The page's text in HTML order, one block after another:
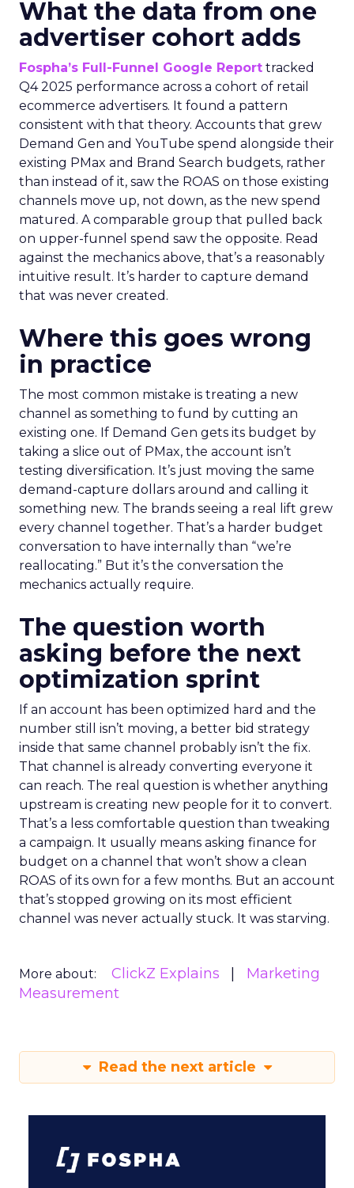
What the data from one
advertiser cohort adds
Fospha’s Full-Funnel Google Report tracked
Q4 2025 performance across a cohort of retail
ecommerce advertisers. It found a pattern
consistent with that theory. Accounts that grew
Demand Gen and YouTube spend alongside their
existing PMax and Brand Search budgets, rather
than instead of it, saw the ROAS on those existing
channels move up, not down, as the new spend
matured. A comparable group that pulled back
on upper-funnel spend saw the opposite. Read
against the mechanics above, that’s a reasonably
intuitive result. It’s harder to capture demand
that was never created.
Where this goes wrong
in practice
The most common mistake is treating a new
channel as something to fund by cutting an
existing one. If Demand Gen gets its budget by
taking a slice out of PMax, the account isn’t
testing diversification. It’s just moving the same
demand-capture dollars around and calling it
something new. The brands seeing a real lift grew
every channel together. That’s a harder budget
conversation to have internally than “we’re
reallocating.” But it’s the conversation the
mechanics actually require.
The question worth
asking before the next
optimization sprint
If an account has been optimized hard and the
number still isn’t moving, a better bid strategy
inside that same channel probably isn’t the fix.
That channel is already converting everyone it
can reach. The real question is whether anything
upstream is creating new people for it to convert.
That’s a less comfortable question than tweaking
a campaign. It usually means asking finance for
budget on a channel that won’t show a clean
ROAS of its own for a few months. But an account
that’s stopped growing on its most efficient
channel was never actually stuck. It was starving.
More about: ClickZ Explains
Marketing
Measurement
Read the next article